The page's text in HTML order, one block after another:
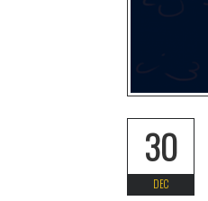
30
DEC